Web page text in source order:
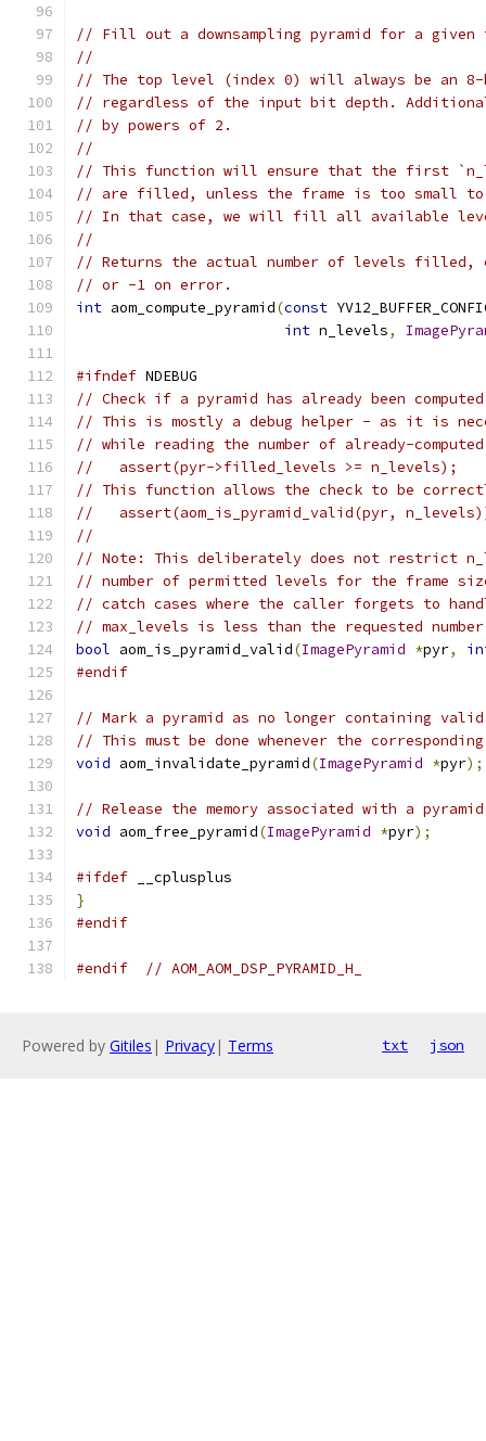
// Fill out a downsampling pyramid for a given
//
// The top level (index 0) will always be an
// regardless of the input bit depth.
// by powers of 2.
//
// This function will ensure that the first
// are filled, unless the frame is too small to
// In that case, we will fill all available
//
// Returns the actual number of levels filled,
// or -1 on error.
int aom_compute_pyramid(const
int n_levels,
#ifndef NDEBUG
// Check if a pyramid has already been
// This is mostly a debug helper - as it is
// while reading the number of already-
//   assert(pyr->filled_levels >= n_levels);
// This function allows the check to be
//   assert(aom_is_pyramid_valid(pyr,
//
// Note: This deliberately does not restrict
// number of permitted levels for the frame
// catch cases where the caller forgets to
// max_levels is less than the requested
bool aom_is_pyramid_valid(ImagePyramid *pyr,
#endif
// Mark a pyramid as no longer containing
// This must be done whenever the
void aom_invalidate_pyramid(ImagePyramid *pyr);
// Release the memory associated with a pyramid
void aom_free_pyramid(ImagePyramid *pyr);
#ifdef __cplusplus
}
#endif
#endif // AOM_AOM_DSP_PYRAMID_H_
Powered by Gitiles | Privacy| Terms txt json